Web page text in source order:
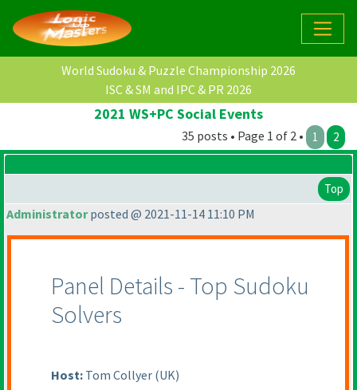
World Sudoku & Puzzle Championship 2026
ISC & SM and IPC & PR 2026
2021 WS+PC Social Events
35 posts • Page 1 of 2 • 1 2
Top
Administratorposted @ 2021-11-14 11:10 PM
Panel Details - Top Sudoku
Solvers
Host: Tom Collyer (UK)